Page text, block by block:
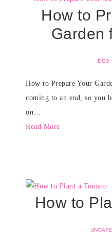
How to
Garden
ECO
How to Prepare Your
coming to an end, so you
on…
Read More
How to